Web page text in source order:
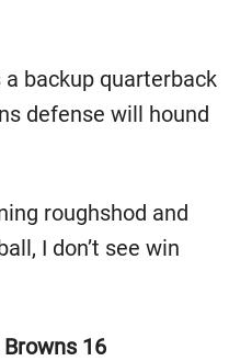
backup quarterback
defense will hound
roughshod and
I don’t see win
16